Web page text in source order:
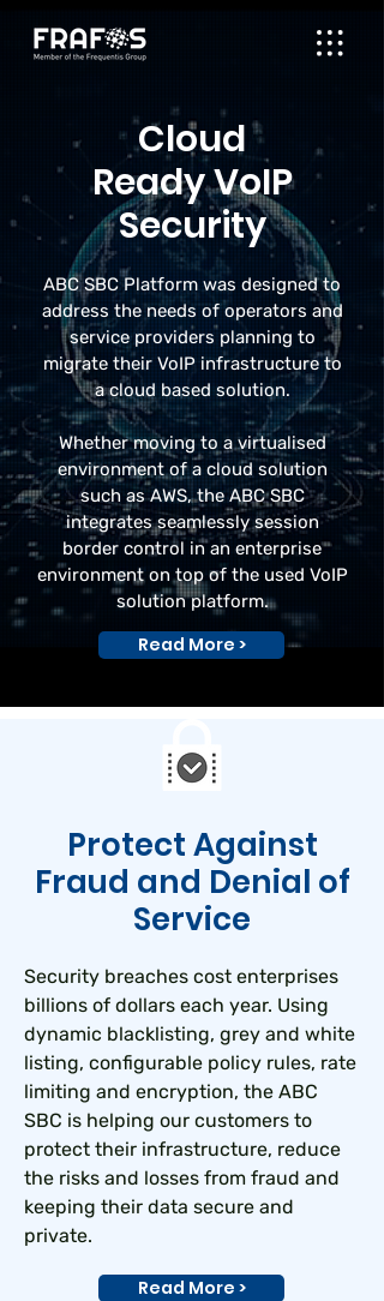
Cloud
Ready VoIP
Security
ABC SBC Platform was designed to
address the needs of operators and
service providers planning to
migrate their VoIP infrastructure to
a cloud based solution.
Whether moving to a virtualised
environment of a cloud solution
such as AWS, the ABC SBC
integrates seamlessly session
border control in an enterprise
environment on top of the used VoIP
solution platform.
Read More >
Protect Against
Fraud and Denial of
Service
Security breaches cost enterprises
billions of dollars each year. Using
dynamic blacklisting, grey and white
listing, configurable policy rules, rate
limiting and encryption, the ABC
SBC is helping our customers to
protect their infrastructure, reduce
the risks and losses from fraud and
keeping their data secure and
private.
Read More >